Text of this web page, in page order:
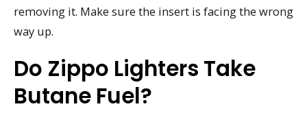
removing it. Make sure the insert is facing the wrong
way up.
Do Zippo Lighters Take
Butane Fuel?